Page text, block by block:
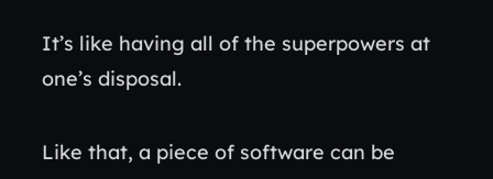
It’s like having all of the superpowers at
one’s disposal.
Like that, a piece of software can be